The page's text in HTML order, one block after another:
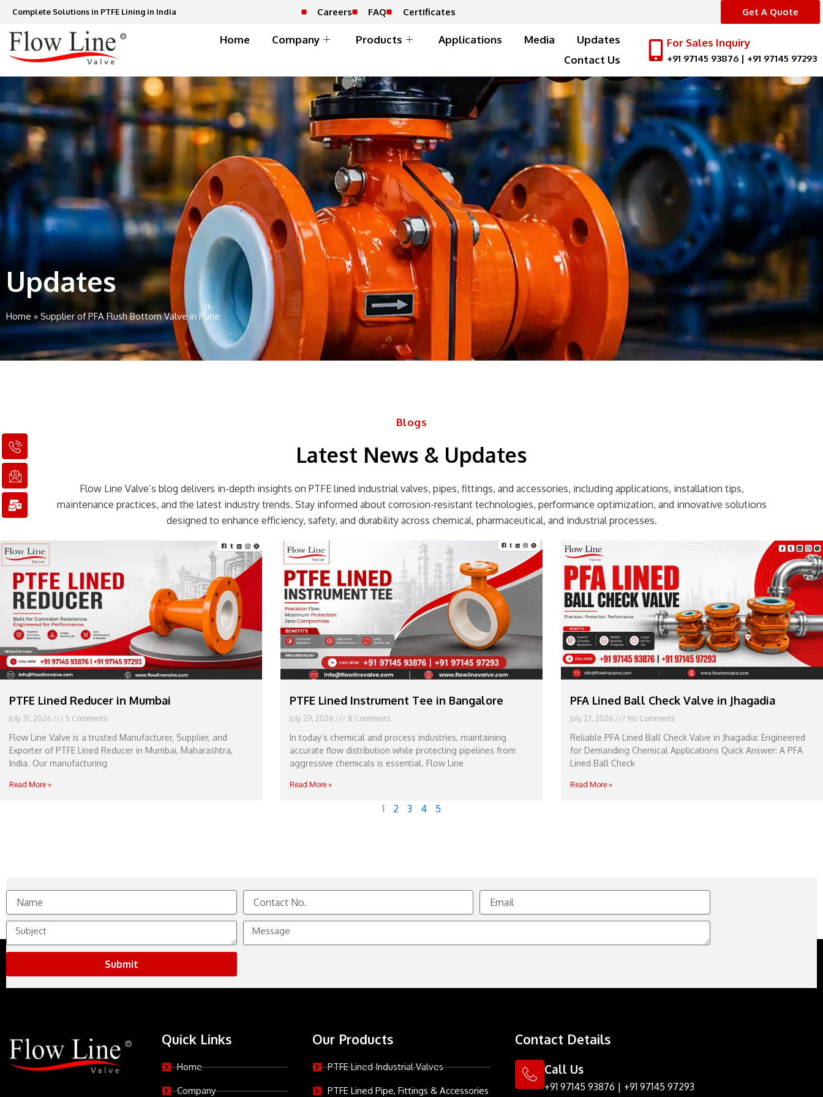
Skip
content
Complete Solutions in PTFE Lining in India Careers FAQ Certificates Get A Quote
Home Company Products Applications Media
Updates
Contact Us
For Sales Inquiry
+91 97145 93876| +91 97145 97293
I
c
o
n
-
p
h
n
e
1
I
c
o
n
-
e
m
i
l
1
M
a
i
l
-
b
u
k
Updates
Home » Supplier of PFA Flush Bottom Valve in Pune
Blogs
Latest News & Updates
Flow Line Valve’s blog delivers in-depth insights on PTFE lined industrial valves, pipes, fittings, and accessories, including applications, installation tips,
maintenance practices, and the latest industry trends. Stay informed about corrosion-resistant technologies, performance optimization, and innovative solutions
designed to enhance efficiency, safety, and durability across chemical, pharmaceutical, and industrial processes.
PTFE Lined Reducer in Mumbai
July 31, 2026 5 Comments
Flow Line Valve is a trusted Manufacturer, Supplier, and
Exporter of PTFE Lined Reducer in Mumbai, Maharashtra,
India. Our manufacturing
Read More »
PTFE Lined Instrument Tee in Bangalore
July 29, 2026 8 Comments
In today’s chemical and process industries, maintaining
accurate flow distribution while protecting pipelines from
aggressive chemicals is essential. Flow Line
Read More »
PFA Lined Ball Check Valve in Jhagadia
July 27, 2026 No Comments
Reliable PFA Lined Ball Check Valve in Jhagadia: Engineered
for Demanding Chemical Applications Quick Answer: A PFA
Lined Ball Check
Read More »
1 2
Page
3
Page
4
Page
5
Name
Contact
No.
Email
Subject Message
Submit
Quick Links
Home
Company
Our Products
PTFE Lined Industrial Valves
PTFE Lined Pipe, Fittings & Accessories
Contact Details
Call Us
+91 97145 93876 | +91 97145 97293